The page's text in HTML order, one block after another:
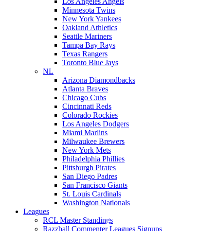
Minnesota Twins
New York Yankees
Oakland Athletics
Seattle Mariners
Tampa Bay Rays
Texas Rangers
Toronto Blue Jays
NL
Arizona Diamondbacks
Atlanta Braves
Chicago Cubs
Cincinnati Reds
Colorado Rockies
Los Angeles Dodgers
Miami Marlins
Milwaukee Brewers
New York Mets
Philadelphia Phillies
Pittsburgh Pirates
San Diego Padres
San Francisco Giants
St. Louis Cardinals
Washington Nationals
Leagues
RCL Master Standings
Razzball Commenter Leagues Signups